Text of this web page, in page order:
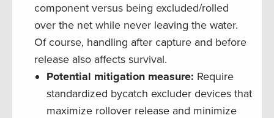
component versus being excluded/rolled
over the net while never leaving the water.
Of course, handling after capture and before
release also affects survival.
Potential mitigation measure: Require
standardized bycatch excluder devices that
maximize rollover release and minimize